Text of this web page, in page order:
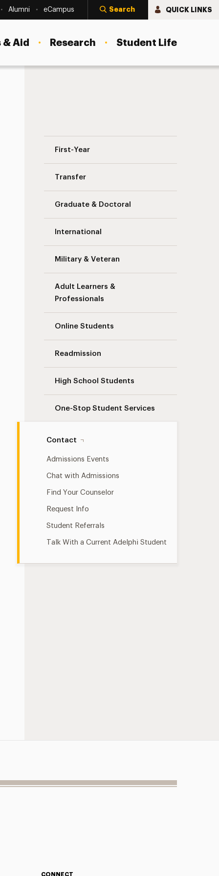
Alumni eCampus Search QUICK LINKS
Aid Research Student Life
First-Year
Transfer
Graduate & Doctoral
International
Military & Veteran
Adult Learners &
Professionals
Online Students
Readmission
High School Students
One-Stop Student Services
Contact
Admissions Events
Chat with Admissions
Find Your Counselor
Request Info
Student Referrals
Talk With a Current Adelphi Student
CONNECT